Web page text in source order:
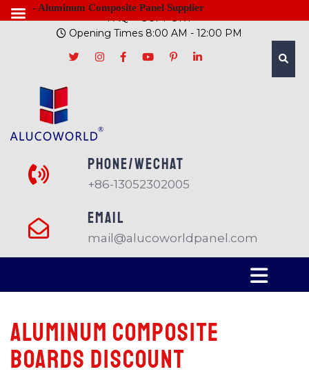
FAQ
SUPPORT
Opening Times 8:00 AM - 12:00 PM
PHONE/Wechat
+86-13052302005
EMAIL
mail@alucoworldpanel.com
aluminum composite
boards discount
- Aluminum Composite Panel Supplier